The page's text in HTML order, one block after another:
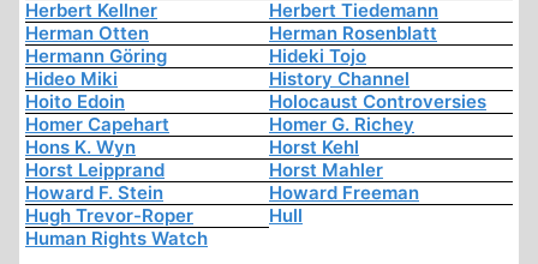
Herbert Kellner
Herbert Tiedemann
Herman Otten
Herman Rosenblatt
Hermann Göring
Hideki Tojo
Hideo Miki
History Channel
Hoito Edoin
Holocaust Controversies
Homer Capehart
Homer G. Richey
Hons K. Wyn
Horst Kehl
Horst Leipprand
Horst Mahler
Howard F. Stein
Howard Freeman
Hugh Trevor-Roper
Hull
Human Rights Watch